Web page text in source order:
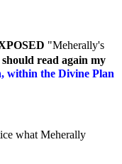
"Meherally's
should read again my
within the Divine Plan
what Meherally